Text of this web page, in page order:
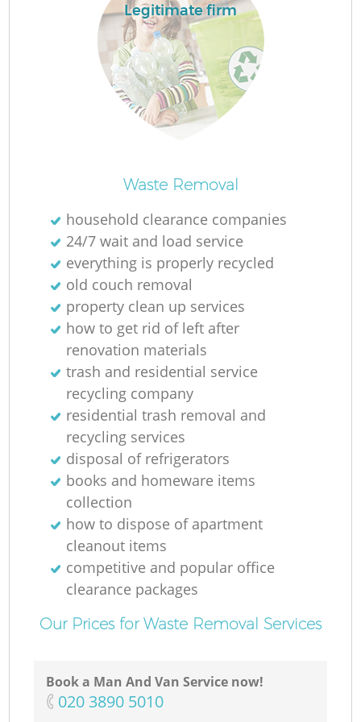
Legitimate firm
Waste Removal
household clearance companies
24/7 wait and load service
everything is properly recycled
old couch removal
property clean up services
how to get rid of left after
renovation materials
trash and residential service
recycling company
residential trash removal and
recycling services
disposal of refrigerators
books and homeware items
collection
how to dispose of apartment
cleanout items
competitive and popular office
clearance packages
Our Prices for Waste Removal Services
Book a Man And Van Service now!
‎020 3890 5010